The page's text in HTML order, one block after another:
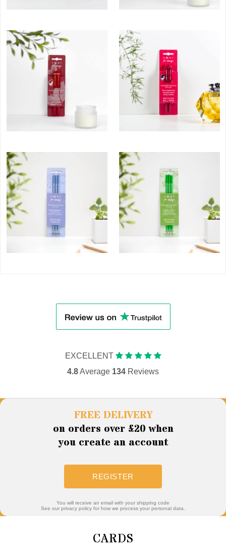
EXCELLENT
4.8Average 134 Reviews
FREE DELIVERY
on orders over £20 when
you create an account
REGISTER
You will receive an email with your shipping code
See our privacy policy for how we process your personal data.
CARDS